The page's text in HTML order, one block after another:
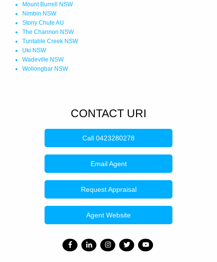
Mount Burrell NSW
Nimbin NSW
Stony Chute AU
The Channon NSW
Tuntable Creek NSW
Uki NSW
Wadeville NSW
Wollongbar NSW
CONTACT URI
Call 0423280278
Email Agent
Request Appraisal
Agent Website